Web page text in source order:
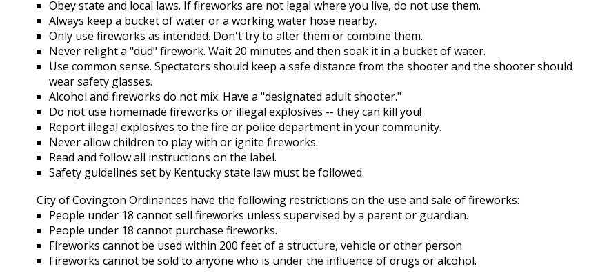
Obey state and local laws. If fireworks are not legal where you live, do not use them.
Always keep a bucket of water or a working water hose nearby.
Only use fireworks as intended. Don't try to alter them or combine them.
Never relight a "dud" firework. Wait 20 minutes and then soak it in a bucket of water.
Use common sense. Spectators should keep a safe distance from the shooter and the shooter should
wear safety glasses.
Alcohol and fireworks do not mix. Have a "designated adult shooter."
Do not use homemade fireworks or illegal explosives -- they can kill you!
Report illegal explosives to the fire or police department in your community.
Never allow children to play with or ignite fireworks.
Read and follow all instructions on the label.
Safety guidelines set by Kentucky state law must be followed.
City of Covington Ordinances have the following restrictions on the use and sale of fireworks:
People under 18 cannot sell fireworks unless supervised by a parent or guardian.
People under 18 cannot purchase fireworks.
Fireworks cannot be used within 200 feet of a structure, vehicle or other person.
Fireworks cannot be sold to anyone who is under the influence of drugs or alcohol.